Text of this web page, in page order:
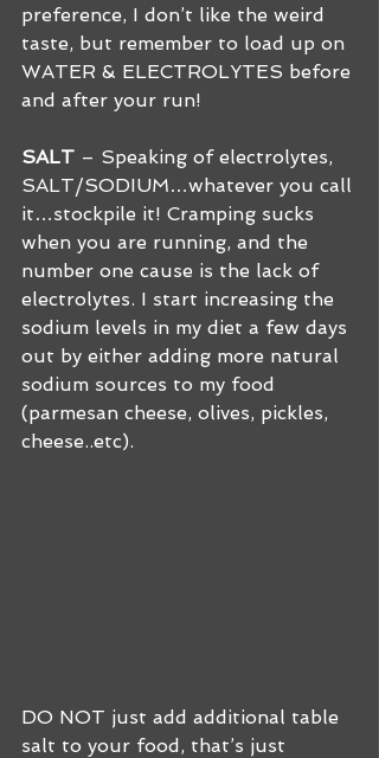
preference, I don’t like the weird
taste, but remember to load up on
WATER & ELECTROLYTES before
and after your run!
SALT – Speaking of electrolytes,
SALT/SODIUM…whatever you call
it…stockpile it! Cramping sucks
when you are running, and the
number one cause is the lack of
electrolytes. I start increasing the
sodium levels in my diet a few days
out by either adding more natural
sodium sources to my food
(parmesan cheese, olives, pickles,
cheese..etc).
DO NOT just add additional table
salt to your food, that’s just